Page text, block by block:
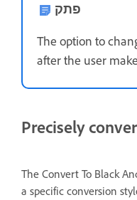
פתק
The option to
after the user
Precisely
The Convert To Black
a specific conversion